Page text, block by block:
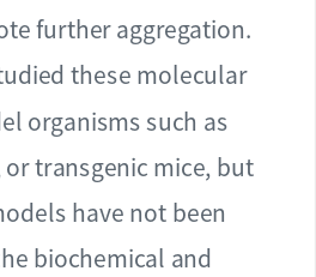
further aggregation.
these molecular
organisms such as
or transgenic mice, but
have not been
biochemical and